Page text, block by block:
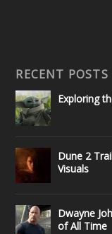
RECENT POSTS
Exploring
Dune 2
Visuals
Dwayne
of All Time